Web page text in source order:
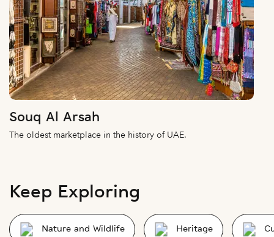
Souq Al Arsah
The oldest marketplace in the history of UAE.
Keep Exploring
Nature and Wildlife Heritage